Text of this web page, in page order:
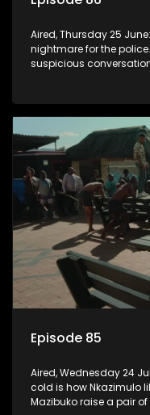
Aired, Thursday 25
nightmare for the
suspicious
Episode 85
Aired, Wednesday 24
cold is how Nkazimulo
Mazibuko raise a pair